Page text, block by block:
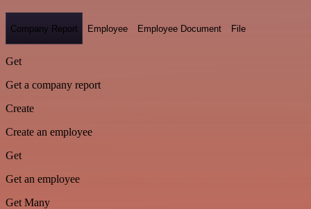
Company Report Employee Employee Document File
Get
Get a company report
Create
Create an employee
Get
Get an employee
Get Many